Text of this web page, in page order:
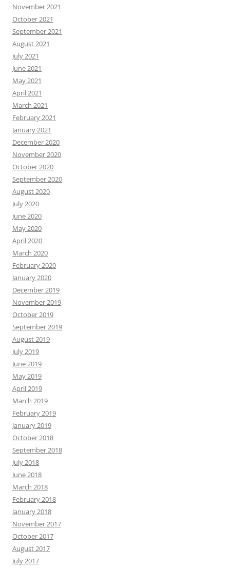
November 2021
October 2021
September 2021
August 2021
July 2021
June 2021
May 2021
April 2021
March 2021
February 2021
January 2021
December 2020
November 2020
October 2020
September 2020
August 2020
July 2020
June 2020
May 2020
April 2020
March 2020
February 2020
January 2020
December 2019
November 2019
October 2019
September 2019
August 2019
July 2019
June 2019
May 2019
April 2019
March 2019
February 2019
January 2019
October 2018
September 2018
July 2018
June 2018
March 2018
February 2018
January 2018
November 2017
October 2017
August 2017
July 2017